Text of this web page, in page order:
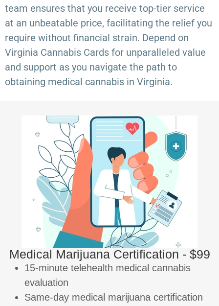
team ensures that you receive top-tier service
at an unbeatable price, facilitating the relief you
require without financial strain. Depend on
Virginia Cannabis Cards for unparalleled value
and support as you navigate the path to
obtaining medical cannabis in Virginia.
Medical Marijuana Certification - $99
15-minute telehealth medical cannabis
evaluation
Same-day medical marijuana certification